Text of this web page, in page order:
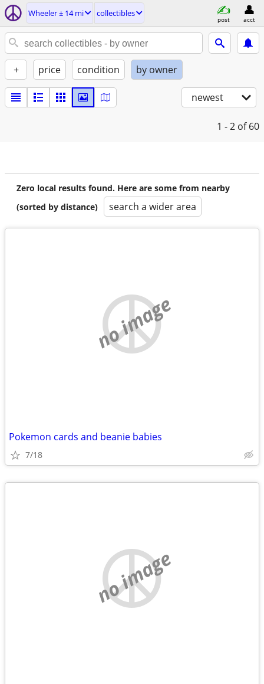
Wheeler ± 14 mi collectibles
post acct
+ price condition by owner
newest
1 - 2 of 60
Zero local results found. Here are some from nearby
(sorted by distance)
search a wider area
no image
Pokemon cards and beanie babies
7/18
no image